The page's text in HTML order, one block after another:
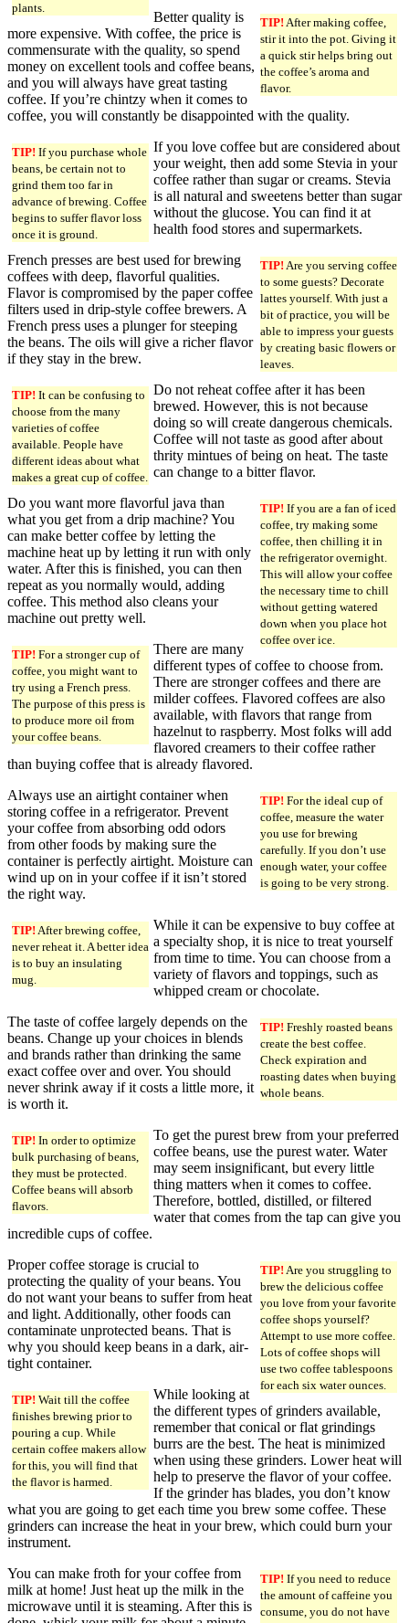
plants.
TIP! After making coffee,
stir it into the pot. Giving it
a quick stir helps bring out
the coffee’s aroma and
flavor.
Better quality is
more expensive. With coffee, the price is
commensurate with the quality, so spend
money on excellent tools and coffee beans,
and you will always have great tasting
coffee. If you’re chintzy when it comes to
coffee, you will constantly be disappointed with the quality.
TIP! If you purchase whole
beans, be certain not to
grind them too far in
advance of brewing. Coffee
begins to suffer flavor loss
once it is ground.
If you love coffee but are considered about
your weight, then add some Stevia in your
coffee rather than sugar or creams. Stevia
is all natural and sweetens better than sugar
without the glucose. You can find it at
health food stores and supermarkets.
TIP! Are you serving coffee
to some guests? Decorate
lattes yourself. With just a
bit of practice, you will be
able to impress your guests
by creating basic flowers or
leaves.
French presses are best used for brewing
coffees with deep, flavorful qualities.
Flavor is compromised by the paper coffee
filters used in drip-style coffee brewers. A
French press uses a plunger for steeping
the beans. The oils will give a richer flavor
if they stay in the brew.
TIP! It can be confusing to
choose from the many
varieties of coffee
available. People have
different ideas about what
makes a great cup of coffee.
Do not reheat coffee after it has been
brewed. However, this is not because
doing so will create dangerous chemicals.
Coffee will not taste as good after about
thrity mintues of being on heat. The taste
can change to a bitter flavor.
TIP! If you are a fan of iced
coffee, try making some
coffee, then chilling it in
the refrigerator overnight.
This will allow your coffee
the necessary time to chill
without getting watered
down when you place hot
coffee over ice.
Do you want more flavorful java than
what you get from a drip machine? You
can make better coffee by letting the
machine heat up by letting it run with only
water. After this is finished, you can then
repeat as you normally would, adding
coffee. This method also cleans your
machine out pretty well.
TIP! For a stronger cup of
coffee, you might want to
try using a French press.
The purpose of this press is
to produce more oil from
your coffee beans.
There are many
different types of coffee to choose from.
There are stronger coffees and there are
milder coffees. Flavored coffees are also
available, with flavors that range from
hazelnut to raspberry. Most folks will add
flavored creamers to their coffee rather
than buying coffee that is already flavored.
TIP! For the ideal cup of
coffee, measure the water
you use for brewing
carefully. If you don’t use
enough water, your coffee
is going to be very strong.
Always use an airtight container when
storing coffee in a refrigerator. Prevent
your coffee from absorbing odd odors
from other foods by making sure the
container is perfectly airtight. Moisture can
wind up on in your coffee if it isn’t stored
the right way.
TIP! After brewing coffee,
never reheat it. A better idea
is to buy an insulating
mug.
While it can be expensive to buy coffee at
a specialty shop, it is nice to treat yourself
from time to time. You can choose from a
variety of flavors and toppings, such as
whipped cream or chocolate.
TIP! Freshly roasted beans
create the best coffee.
Check expiration and
roasting dates when buying
whole beans.
The taste of coffee largely depends on the
beans. Change up your choices in blends
and brands rather than drinking the same
exact coffee over and over. You should
never shrink away if it costs a little more, it
is worth it.
TIP! In order to optimize
bulk purchasing of beans,
they must be protected.
Coffee beans will absorb
flavors.
To get the purest brew from your preferred
coffee beans, use the purest water. Water
may seem insignificant, but every little
thing matters when it comes to coffee.
Therefore, bottled, distilled, or filtered
water that comes from the tap can give you
incredible cups of coffee.
TIP! Are you struggling to
brew the delicious coffee
you love from your favorite
coffee shops yourself?
Attempt to use more coffee.
Lots of coffee shops will
use two coffee tablespoons
for each six water ounces.
Proper coffee storage is crucial to
protecting the quality of your beans. You
do not want your beans to suffer from heat
and light. Additionally, other foods can
contaminate unprotected beans. That is
why you should keep beans in a dark, air-
tight container.
TIP! Wait till the coffee
finishes brewing prior to
pouring a cup. While
certain coffee makers allow
for this, you will find that
the flavor is harmed.
While looking at
the different types of grinders available,
remember that conical or flat grindings
burrs are the best. The heat is minimized
when using these grinders. Lower heat will
help to preserve the flavor of your coffee.
If the grinder has blades, you don’t know
what you are going to get each time you brew some coffee. These
grinders can increase the heat in your brew, which could burn your
instrument.
TIP! If you need to reduce
the amount of caffeine you
consume, you do not have
You can make froth for your coffee from
milk at home! Just heat up the milk in the
microwave until it is steaming. After this is